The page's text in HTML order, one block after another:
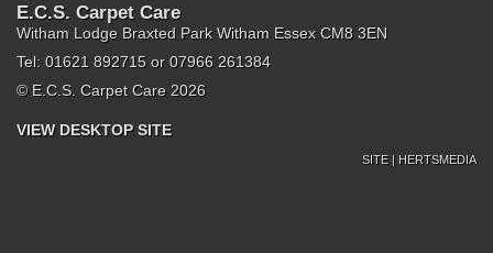
E.C.S. Carpet Care
Witham Lodge Braxted Park Witham Essex CM8 3EN
Tel: 01621 892715 or 07966 261384
© E.C.S. Carpet Care 2026
VIEW DESKTOP SITE
SITE | HERTSMEDIA